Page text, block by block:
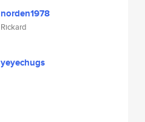
norden1978
Rickard
yeyechugs